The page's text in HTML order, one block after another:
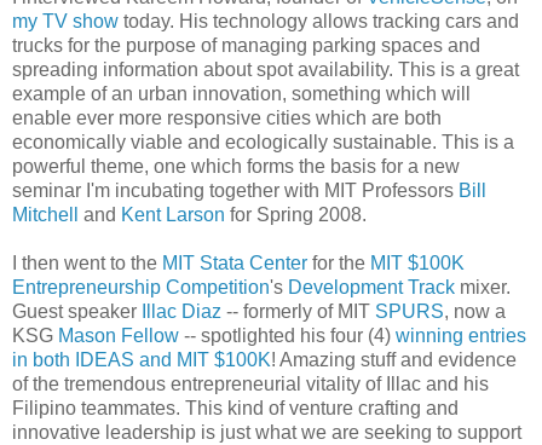
my TV show today. His technology allows tracking cars and
trucks for the purpose of managing parking spaces and
spreading information about spot availability. This is a great
example of an urban innovation, something which will
enable ever more responsive cities which are both
economically viable and ecologically sustainable. This is a
powerful theme, one which forms the basis for a new
seminar I'm incubating together with MIT Professors Bill
Mitchell
and Kent Larson for Spring 2008.
I then went to the MIT Stata Center for the MIT $100K
Entrepreneurship Competition's Development Track mixer.
Guest speaker
Illac Diaz -- formerly of MIT SPURS, now a
KSG Mason Fellow -- spotlighted his four (4) winning entries
in both IDEAS and MIT $100K! Amazing stuff and evidence
of the tremendous entrepreneurial vitality of Illac and his
Filipino teammates. This kind of venture crafting and
innovative leadership is just what we are seeking to support